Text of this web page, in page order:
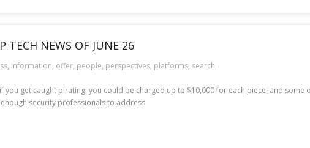
TECH NEWS OF JUNE 26
, information, offer, people, perspectives, platforms, search
you get caught pirating, you could be charged up to $10,000 for each piece, and
security professionals to address